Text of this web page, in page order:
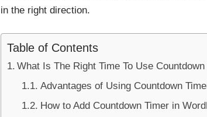
in the right direction.
Table of Contents
What Is The Right Time To Use Countdown
Advantages of Using Countdown
How to Add Countdown Timer in